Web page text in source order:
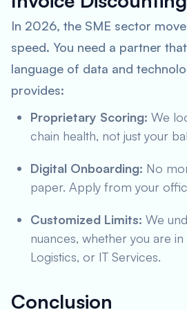
In 2026, the SME sector
speed. You need a partner
language of data and
provides:
Proprietary Scoring: We
chain health, not just your
Digital Onboarding: No
paper. Apply from your
Customized Limits: We
nuances, whether you are
Logistics, or IT Services.
Conclusion